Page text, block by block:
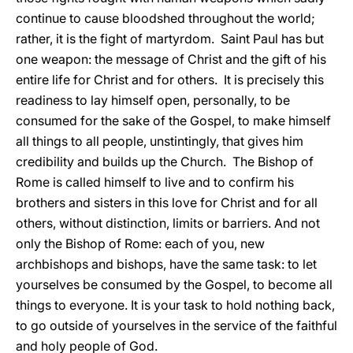
continue to cause bloodshed throughout the world;
rather, it is the fight of martyrdom. Saint Paul has but
one weapon: the message of Christ and the gift of his
entire life for Christ and for others. It is precisely this
readiness to lay himself open, personally, to be
consumed for the sake of the Gospel, to make himself
all things to all people, unstintingly, that gives him
credibility and builds up the Church. The Bishop of
Rome is called himself to live and to confirm his
brothers and sisters in this love for Christ and for all
others, without distinction, limits or barriers. And not
only the Bishop of Rome: each of you, new
archbishops and bishops, have the same task: to let
yourselves be consumed by the Gospel, to become all
things to everyone. It is your task to hold nothing back,
to go outside of yourselves in the service of the faithful
and holy people of God.